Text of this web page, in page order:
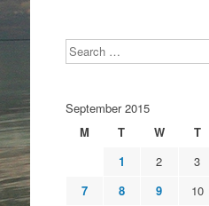
Search
September 2015
M
T W T
1
2 3
7
8 9 10